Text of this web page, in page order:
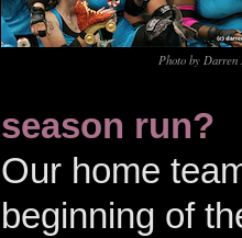
Photo by Darren
season run?
Our home
beginning of